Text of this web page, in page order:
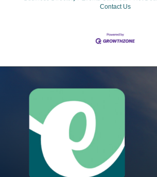
Contact Us